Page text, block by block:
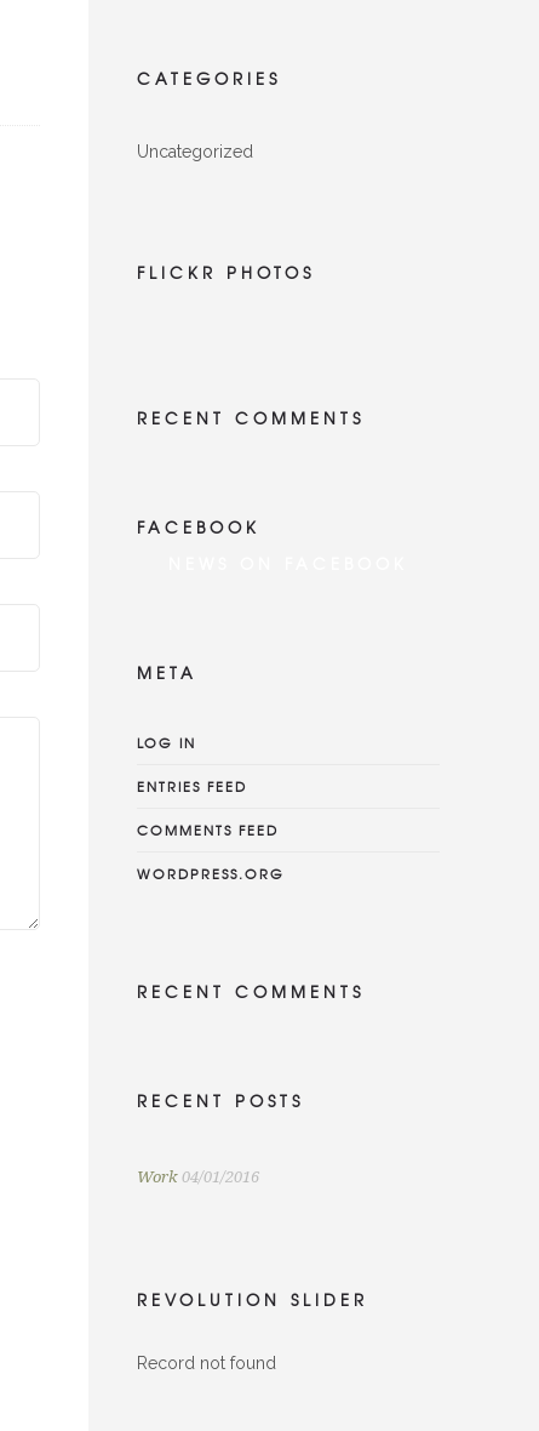
CATEGORIES
Uncategorized
FLICKR PHOTOS
RECENT COMMENTS
FACEBOOK
META
LOG IN
ENTRIES FEED
COMMENTS FEED
WORDPRESS.ORG
RECENT COMMENTS
RECENT POSTS
Work 04/01/2016
REVOLUTION SLIDER
Record not found